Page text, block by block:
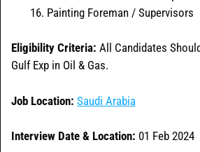
Painting Foreman / Supervisors
Eligibility Criteria: All Candidates
Gulf Exp in Oil & Gas.
Job Location: Saudi Arabia
Interview Date & Location: 01 Feb 2024